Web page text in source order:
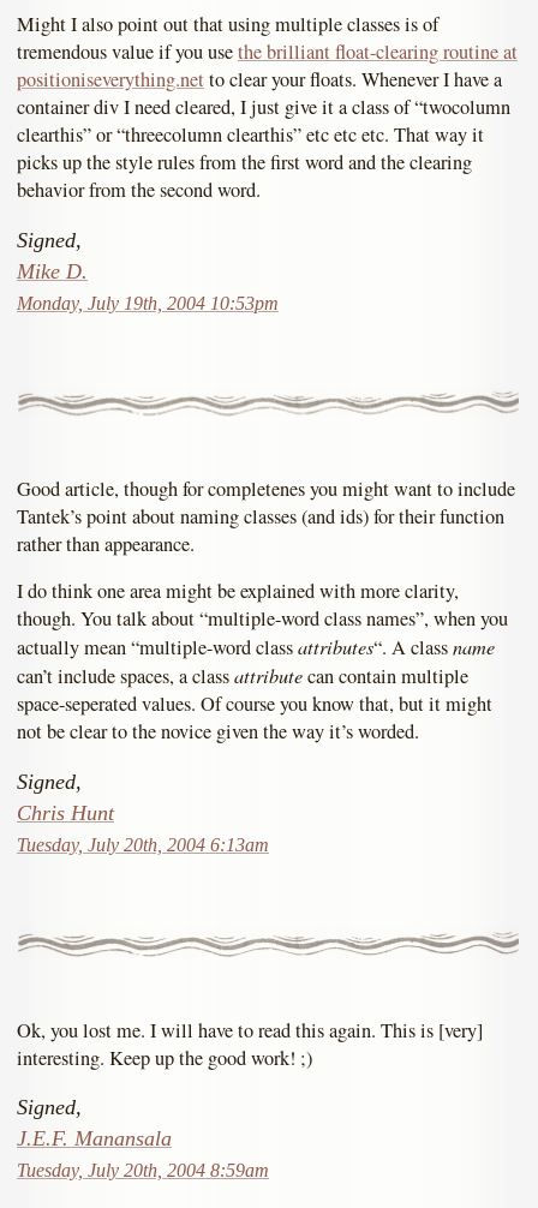
Might I also point out that using multiple classes is of
tremendous value if you usethe brilliant float-clearing routine at
positioniseverything.netto clear your floats. Whenever I have a
container div I need cleared, I just give it a class of “twocolumn
clearthis” or “threecolumn clearthis” etc etc etc. That way it
picks up the style rules from the first word and the clearing
behavior from the second word.
Signed,
Mike D.
Monday, July 19th, 2004 10:53pm
Good article, though for completenes you might want to include
Tantek’s point about naming classes (and ids) for their function
rather than appearance.
I do think one area might be explained with more clarity,
though. You talk about “multiple-word class names”, when you
actually mean “multiple-word classattributes“. A classname
can’t include spaces, a classattributecan contain multiple
space-seperated values. Of course you know that, but it might
not be clear to the novice given the way it’s worded.
Signed,
Chris Hunt
Tuesday, July 20th, 2004 6:13am
Ok, you lost me. I will have to read this again. This is [very]
interesting. Keep up the good work! ;)
Signed,
J.E.F. Manansala
Tuesday, July 20th, 2004 8:59am